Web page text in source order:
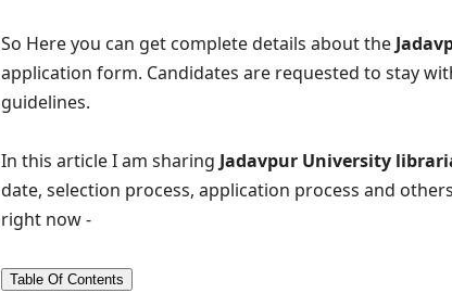
So Here you can get complete details about the
application form. Candidates are requested to stay
guidelines.
In this article I am sharing Jadavpur University
date, selection process, application process and
right now -
Table Of Contents